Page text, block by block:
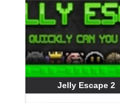
Jelly Escape 2